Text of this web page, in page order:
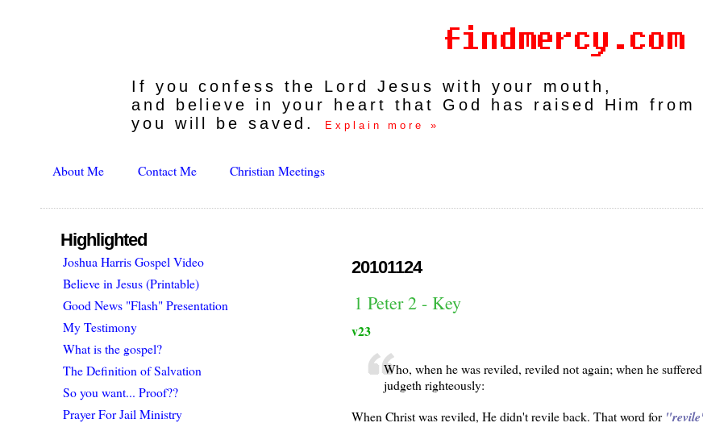
If you confess the Lord Jesus with your mouth,
and believe in your heart that God has raised Him from
you will be saved.
Explain more »
About Me Contact Me Christian Meetings
20101124
1 Peter 2 - Key
v23
Who, when he was reviled, reviled not again; when he
judgeth righteously:
When Christ was reviled, He didn't revile back. That word for revile
Highlighted
Joshua Harris Gospel Video
Believe in Jesus (Printable)
Good News "Flash" Presentation
My Testimony
What is the gospel?
The Definition of Salvation
So you want... Proof??
Prayer For Jail Ministry